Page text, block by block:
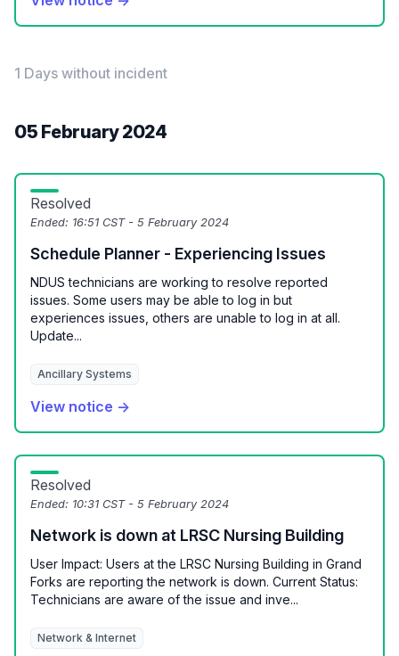
1 Days without incident
05 February 2024
Resolved
Ended: 16:51 CST - 5 February 2024
Schedule Planner - Experiencing Issues
NDUS technicians are working to resolve reported
issues. Some users may be able to log in but
experiences issues, others are unable to log in at all.
Update...
Ancillary Systems
View notice →
Resolved
Ended: 10:31 CST - 5 February 2024
Network is down at LRSC Nursing Building
User Impact: Users at the LRSC Nursing Building in Grand
Forks are reporting the network is down. Current Status:
Technicians are aware of the issue and inve...
Network & Internet